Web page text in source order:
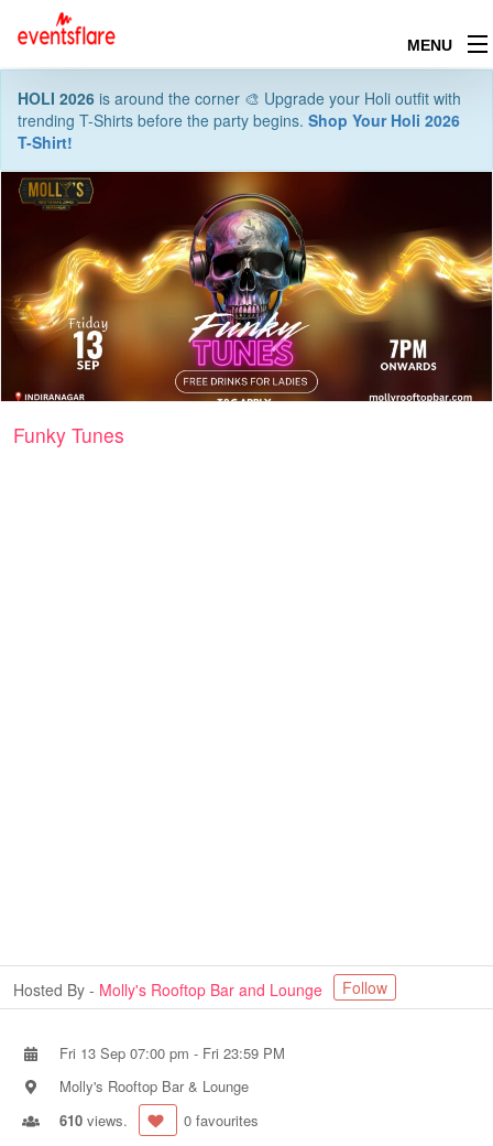
MENU
HOLI 2026 is around the corner 🎨 Upgrade your Holi outfit with
trending T-Shirts before the party begins. Shop Your Holi 2026
T-Shirt!
Funky Tunes
Hosted By - Molly's Rooftop Bar and Lounge Follow
Fri 13 Sep 07:00 pm - Fri 23:59 PM
Molly's Rooftop Bar & Lounge
610 views. 0 favourites